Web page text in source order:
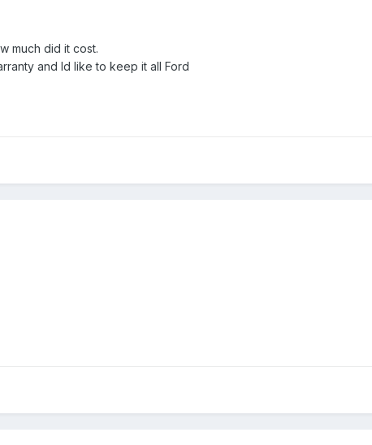
much did it cost.
and Id like to keep it all Ford